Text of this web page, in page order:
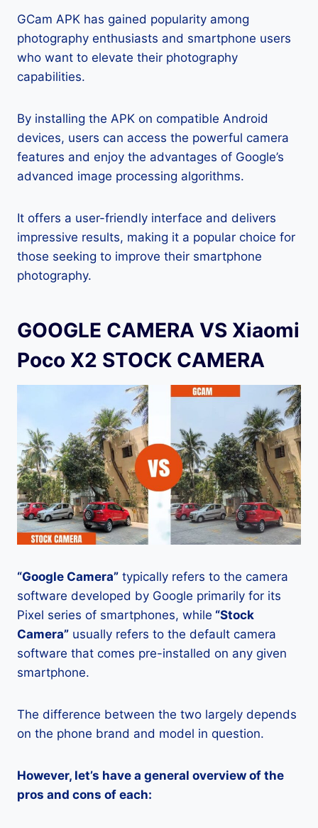
GCam APK has gained popularity among
photography enthusiasts and smartphone users
who want to elevate their photography
capabilities.
By installing the APK on compatible Android
devices, users can access the powerful camera
features and enjoy the advantages of Google’s
advanced image processing algorithms.
It offers a user-friendly interface and delivers
impressive results, making it a popular choice for
those seeking to improve their smartphone
photography.
GOOGLE CAMERA VS Xiaomi
Poco X2 STOCK CAMERA
“Google Camera” typically refers to the camera
software developed by Google primarily for its
Pixel series of smartphones, while “Stock
Camera” usually refers to the default camera
software that comes pre-installed on any given
smartphone.
The difference between the two largely depends
on the phone brand and model in question.
However, let’s have a general overview of the
pros and cons of each: